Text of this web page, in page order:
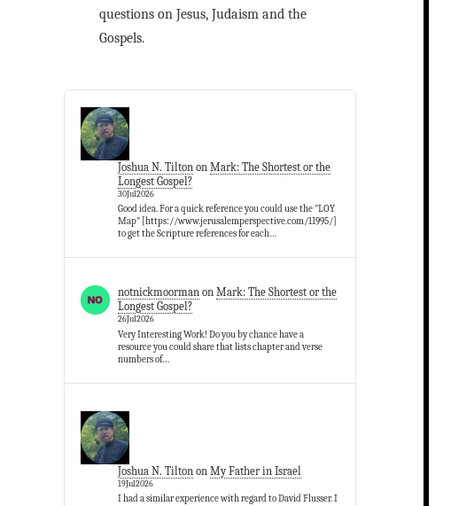
questions on Jesus, Judaism and the
Gospels.
Joshua N. Tilton onMark: The Shortest or the
Longest Gospel?
30Jul2026
Good idea. For a quick reference you could use the "LOY
Map" [https://www.jerusalemperspective.com/11995/]
to get the Scripture references for each…
notnickmoorman onMark: The Shortest or the
Longest Gospel?
26Jul2026
Very Interesting Work! Do you by chance have a
resource you could share that lists chapter and verse
numbers of…
Joshua N. Tilton onMy Father in Israel
19Jul2026
I had a similar experience with regard to David Flusser. I